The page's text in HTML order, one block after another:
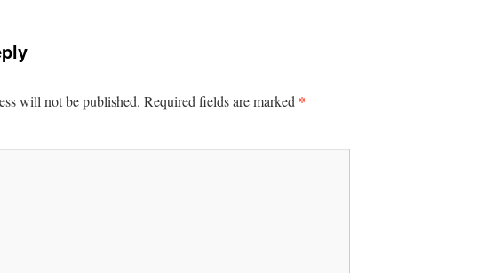
will not be published. Required fields are marked *